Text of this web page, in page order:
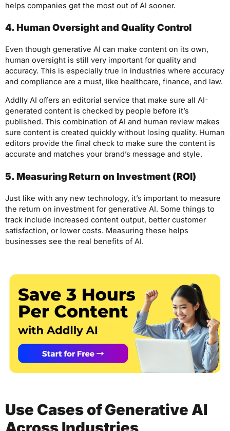
helps companies get the most out of AI sooner.
4. Human Oversight and Quality Control
Even though generative AI can make content on its own,
human oversight is still very important for quality and
accuracy. This is especially true in industries where accuracy
and compliance are a must, like healthcare, finance, and law.
Addlly AI offers an editorial service that make sure all AI-
generated content is checked by people before it’s
published. This combination of AI and human review makes
sure content is created quickly without losing quality. Human
editors provide the final check to make sure the content is
accurate and matches your brand’s message and style.
5. Measuring Return on Investment (ROI)
Just like with any new technology, it’s important to measure
the return on investment for generative AI. Some things to
track include increased content output, better customer
satisfaction, or lower costs. Measuring these helps
businesses see the real benefits of AI.
Use Cases of Generative AI